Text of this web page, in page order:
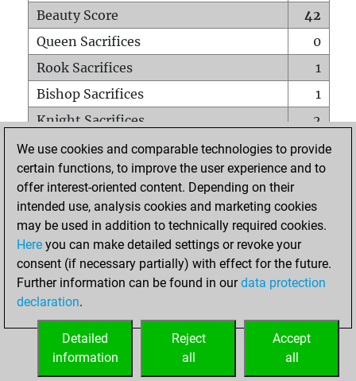
Beauty Score
42
Queen Sacrifices
0
Rook Sacrifices
1
Bishop Sacrifices
1
Knight Sacrifices
2
Pawn Sacrifices
2
Mates on full board
0
Checkmates with a pawn
Smothered mates
0
Underpromotions
Doubled rooks on seventh rank
1
We use cookies and comparable technologies to provide
certain functions, to improve the user experience and to
offer interest-oriented content. Depending on their
intended use, analysis cookies and marketing cookies
may be used in addition to technically required cookies.
Here you can make detailed settings or revoke your
consent (if necessary partially) with effect for the future.
Further information can be found in ourdata protection
declaration.
Accept
all
Reject
all
Detailed
information